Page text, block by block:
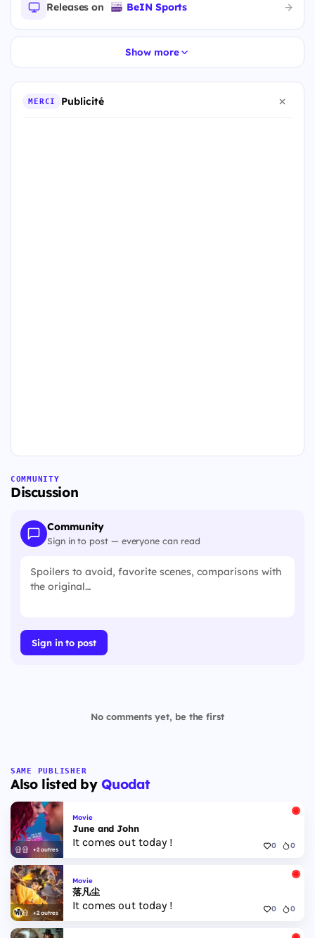
Releases on BeIN Sports
Show more
MERCI Publicité
COMMUNITY
Discussion
Community
Sign in to post — everyone can read
Sign in to post
No comments yet, be the first
SAME PUBLISHER
Also listed byQuodat
+2 autres
Movie
June and John
It comes out today ! 0 0
+2 autres
Movie
落凡尘
It comes out today ! 0 0